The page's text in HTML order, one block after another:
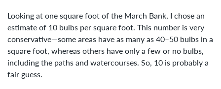
Looking at one square foot of the March Bank, I chose an
estimate of 10 bulbs per square foot. This number is very
conservative—some areas have as many as 40–50 bulbs in a
square foot, whereas others have only a few or no bulbs,
including the paths and watercourses. So, 10 is probably a
fair guess.